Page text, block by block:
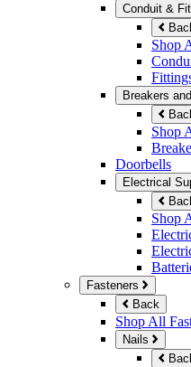
Conduit &
Shop
Breakers
Shop
Doorbells
Electrical
Shop
Fasteners
Back
Shop All
Nails